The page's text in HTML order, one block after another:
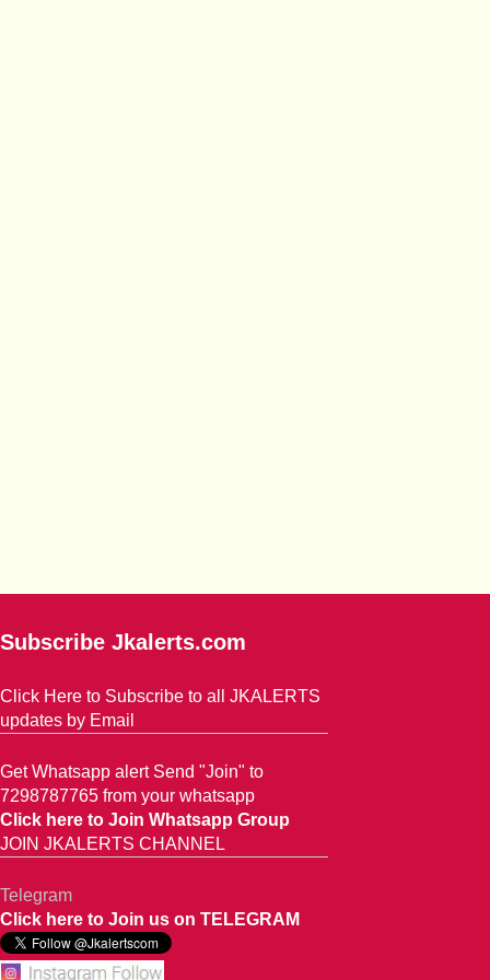
Subscribe Jkalerts.com
Click Here to Subscribe to all JKALERTS
updates by Email
Get Whatsapp alert Send "Join" to
7298787765 from your whatsapp
Click here to Join Whatsapp Group
JOIN JKALERTS CHANNEL
Telegram
Click here to Join us on TELEGRAM